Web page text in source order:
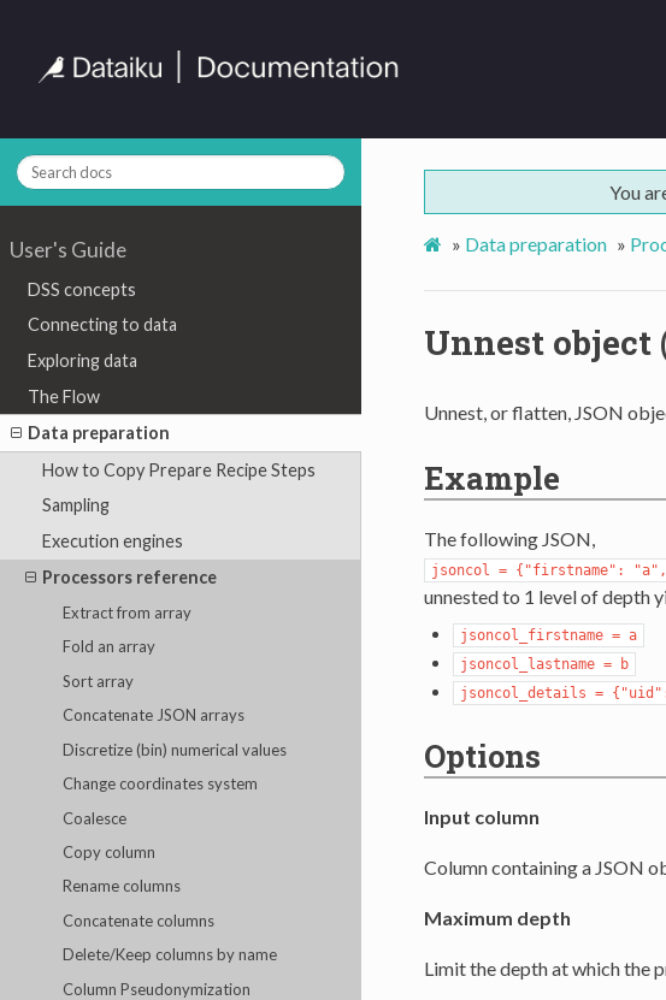
User's Guide
DSS concepts
Connecting to data
Exploring data
The Flow
Data preparation
How to Copy Prepare Recipe Steps
Sampling
Execution engines
Processors reference
Extract from array
Fold an array
Sort array
Concatenate JSON arrays
Discretize (bin) numerical values
Change coordinates system
Coalesce
Copy column
Rename columns
Concatenate columns
Delete/Keep columns by name
Column Pseudonymization
You
» Data preparation »
Unnest object
Unnest, or flatten, JSON
Example
The following JSON,
jsoncol = {"firstname": "a",
unnested to 1 level of depth
jsoncol_firstname = a
jsoncol_lastname =
b
jsoncol_details =
Options
Input column
Column containing a JSON
Maximum depth
Limit the depth at which the